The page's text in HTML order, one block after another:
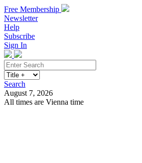
Free Membership
Newsletter
Help
Subscribe
Sign In
Search
August 7, 2026
All times are Vienna time